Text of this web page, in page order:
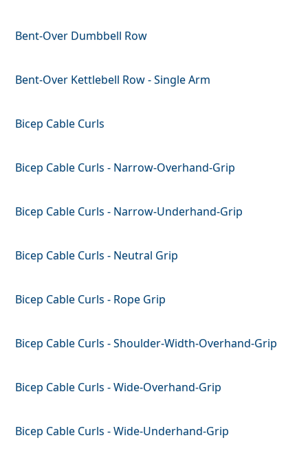
Bent-Over Dumbbell Row
Bent-Over Kettlebell Row - Single Arm
Bicep Cable Curls
Bicep Cable Curls - Narrow-Overhand-Grip
Bicep Cable Curls - Narrow-Underhand-Grip
Bicep Cable Curls - Neutral Grip
Bicep Cable Curls - Rope Grip
Bicep Cable Curls - Shoulder-Width-Overhand-Grip
Bicep Cable Curls - Wide-Overhand-Grip
Bicep Cable Curls - Wide-Underhand-Grip